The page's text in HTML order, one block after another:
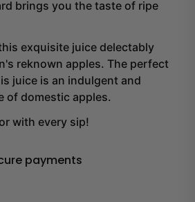
brings you the taste of ripe
exquisite juice delectably
reknown apples. The perfect
juice is an indulgent and
of domestic apples.
with every sip!
payments